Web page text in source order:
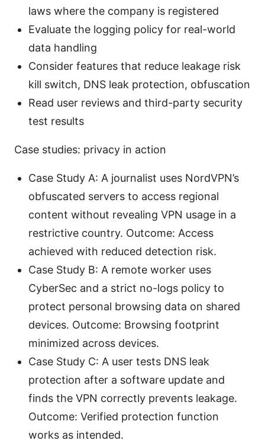
laws where the company is registered
Evaluate the logging policy for real-world
data handling
Consider features that reduce leakage risk
kill switch, DNS leak protection, obfuscation
Read user reviews and third-party security
test results
Case studies: privacy in action
Case Study A: A journalist uses NordVPN’s
obfuscated servers to access regional
content without revealing VPN usage in a
restrictive country. Outcome: Access
achieved with reduced detection risk.
Case Study B: A remote worker uses
CyberSec and a strict no-logs policy to
protect personal browsing data on shared
devices. Outcome: Browsing footprint
minimized across devices.
Case Study C: A user tests DNS leak
protection after a software update and
finds the VPN correctly prevents leakage.
Outcome: Verified protection function
works as intended.